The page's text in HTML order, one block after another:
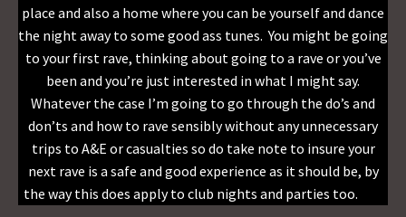
place and also a home where you can be yourself and dance
the night away to some good ass tunes. You might be going
to your first rave, thinking about going to a rave or you’ve
been and you’re just interested in what I might say.
Whatever the case I’m going to go through the do’s and
don’ts and how to rave sensibly without any unnecessary
trips to A&E or casualties so do take note to insure your
next rave is a safe and good experience as it should be, by
the way this does apply to club nights and parties too.